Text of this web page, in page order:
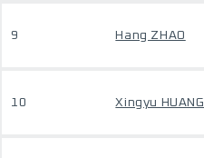
9 Hang ZHAO
10 Xingyu HUANG